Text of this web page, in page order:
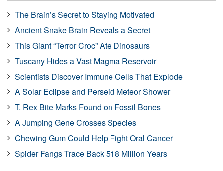
The Brain’s Secret to Staying Motivated
Ancient Snake Brain Reveals a Secret
This Giant “Terror Croc” Ate Dinosaurs
Tuscany Hides a Vast Magma Reservoir
Scientists Discover Immune Cells That Explode
A Solar Eclipse and Perseid Meteor Shower
T. Rex Bite Marks Found on Fossil Bones
A Jumping Gene Crosses Species
Chewing Gum Could Help Fight Oral Cancer
Spider Fangs Trace Back 518 Million Years